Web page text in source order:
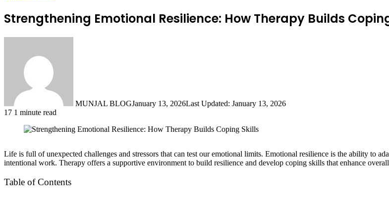
Strengthening Emotional Resilience: How Therapy Builds
MUNJAL BLOGJanuary 13, 2026Last Updated: January 13, 2026
17 1 minute read
Life is full of unexpected challenges and stressors that can test our emotional limits. Emotional resilience is the ability to
intentional work. Therapy offers a supportive environment to build resilience and develop coping skills that enhance
Table of Contents